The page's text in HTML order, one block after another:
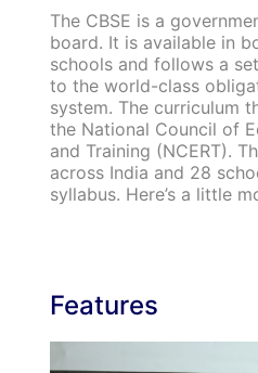
The CBSE is a
board. It is available in
schools and follows a
to the world-class
system. The curriculum
the National Council of
and Training (NCERT).
across India and 28
syllabus. Here’s a little
Features